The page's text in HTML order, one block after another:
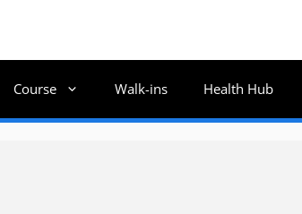
Course Walk-ins Health Hub